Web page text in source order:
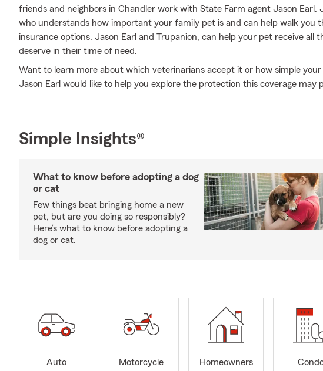
friends and neighbors in Chandler work with State Farm agent Jason Earl.
who understands how important your family pet is and can help walk you
insurance options. Jason Earl and Trupanion, can help your pet receive all
deserve in their time of need.
Want to learn more about which veterinarians accept it or how simple
Jason Earl would like to help you explore the protection this coverage may
Simple Insights®
What to know before adopting a dog
or cat
Few things beat bringing home a new
pet, but are you doing so responsibly?
Here’s what to know before adopting a
dog or cat.
Auto
Motorcycle
Homeowners